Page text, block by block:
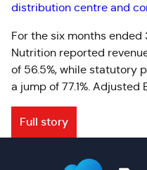
distribution centre and
For the six months ended
Nutrition reported
of 56.5%, while statutory
a jump of 77.1%. Adjusted
Full story